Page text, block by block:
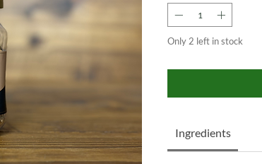
Only 2 left in stock
Ingredients